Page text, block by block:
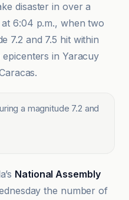
disaster in over a
6:04 p.m., when two
7.2 and 7.5 hit within
in Yaracuy
a magnitude 7.2 and
National Assembly
the number of